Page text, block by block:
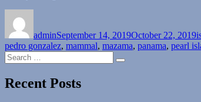
adminSeptember 14, 2019October 22, 2019
pedro gonzalez, mammal, mazama, panama, pearl
Search
for:
Search
Recent Posts